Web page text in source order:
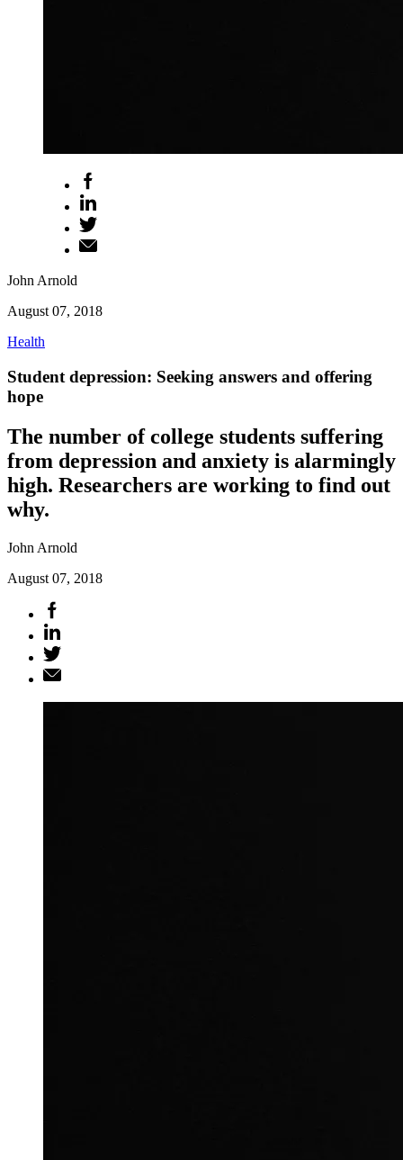
John Arnold
August 07, 2018
Health
Student depression: Seeking answers and offering
hope
The number of college students suffering
from depression and anxiety is alarmingly
high. Researchers are working to find out
why.
John Arnold
August 07, 2018